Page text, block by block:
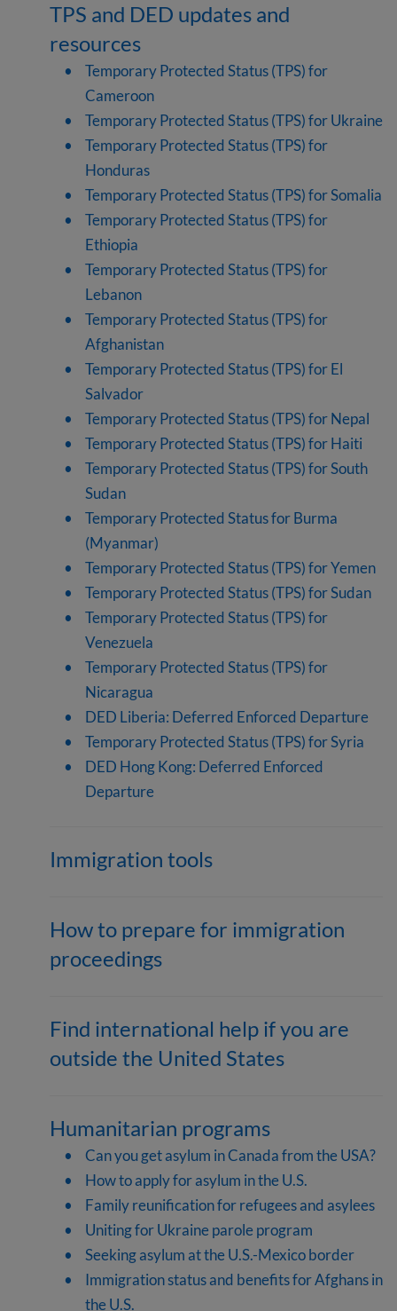
TPS and DED updates and
resources
Temporary Protected Status (TPS) for
Cameroon
Temporary Protected Status (TPS) for Ukraine
Temporary Protected Status (TPS) for
Honduras
Temporary Protected Status (TPS) for Somalia
Temporary Protected Status (TPS) for
Ethiopia
Temporary Protected Status (TPS) for
Lebanon
Temporary Protected Status (TPS) for
Afghanistan
Temporary Protected Status (TPS) for El
Salvador
Temporary Protected Status (TPS) for Nepal
Temporary Protected Status (TPS) for Haiti
Temporary Protected Status (TPS) for South
Sudan
Temporary Protected Status for Burma
(Myanmar)
Temporary Protected Status (TPS) for Yemen
Temporary Protected Status (TPS) for Sudan
Temporary Protected Status (TPS) for
Venezuela
Temporary Protected Status (TPS) for
Nicaragua
DED Liberia: Deferred Enforced Departure
Temporary Protected Status (TPS) for Syria
DED Hong Kong: Deferred Enforced
Departure
Immigration tools
How to prepare for immigration
proceedings
Find international help if you are
outside the United States
Humanitarian programs
Can you get asylum in Canada from the USA?
How to apply for asylum in the U.S.
Family reunification for refugees and asylees
Uniting for Ukraine parole program
Seeking asylum at the U.S.-Mexico border
Immigration status and benefits for Afghans in
the U.S.